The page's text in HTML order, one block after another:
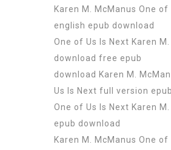
Karen M. McManus One of
english epub download
One of Us Is Next Karen
download free epub
download Karen M.
Us Is Next full version epub
One of Us Is Next Karen
epub download
Karen M. McManus One of